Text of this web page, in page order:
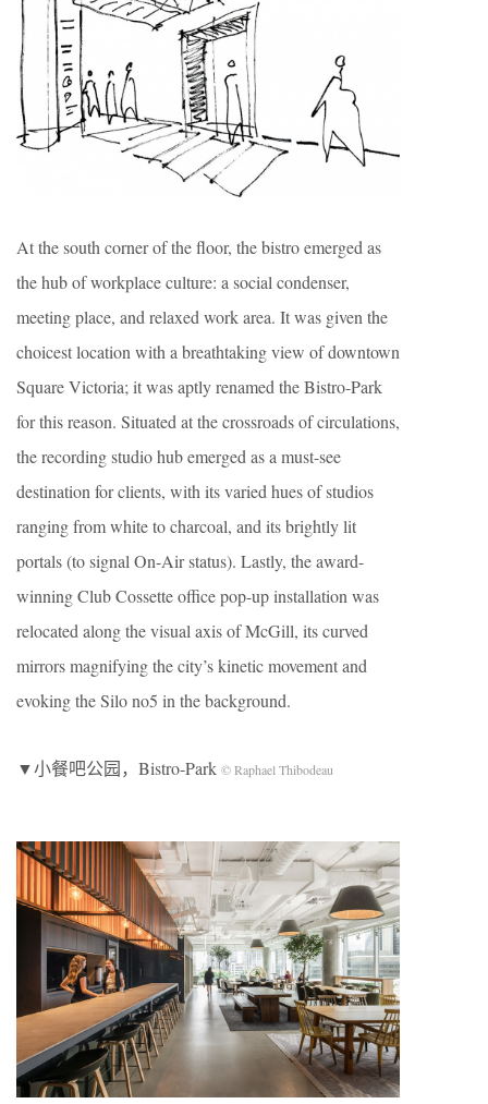
At the south corner of the floor, the bistro emerged as
the hub of workplace culture: a social condenser,
meeting place, and relaxed work area. It was given the
choicest location with a breathtaking view of downtown
Square Victoria; it was aptly renamed the Bistro-Park
for this reason. Situated at the crossroads of circulations,
the recording studio hub emerged as a must-see
destination for clients, with its varied hues of studios
ranging from white to charcoal, and its brightly lit
portals (to signal On-Air status). Lastly, the award-
winning Club Cossette office pop-up installation was
relocated along the visual axis of McGill, its curved
mirrors magnifying the city’s kinetic movement and
evoking the Silo no5 in the background.
▼小餐吧公园，Bistro-Park © Raphael Thibodeau